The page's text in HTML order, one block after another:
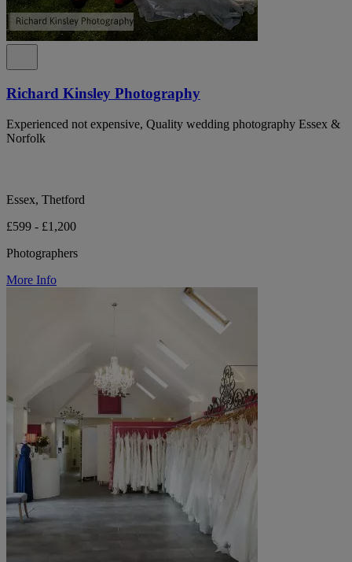
Richard Kinsley Photography
Experienced not expensive, Quality wedding photography Essex &
Norfolk
Essex, Thetford
£599 - £1,200
Photographers
More Info